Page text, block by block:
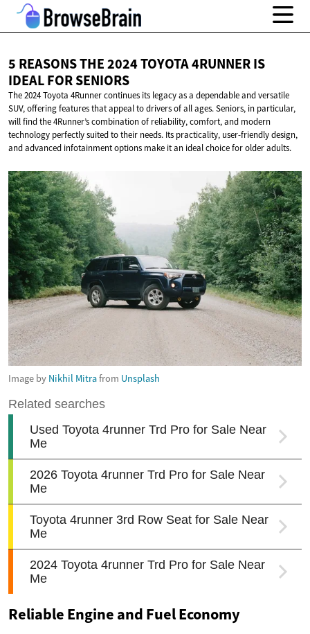
5 REASONS THE 2024 TOYOTA 4RUNNER IS
IDEALFOR SENIORS
The 2024 Toyota 4Runner continues its legacy as a dependable and versatile
SUV, offering features that appeal to drivers of all ages. Seniors, in particular,
will find the 4Runner’s combination of reliability, comfort, and modern
technology perfectly suited to their needs. Its practicality, user-friendly design,
and advanced infotainment options make it an ideal choice for older adults.
Image by Nikhil Mitrafrom Unsplash
Reliable Engine and Fuel Economy